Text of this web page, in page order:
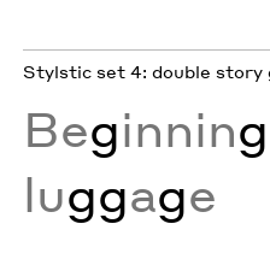
Stylstic set 4: double story
Beginning
luggage